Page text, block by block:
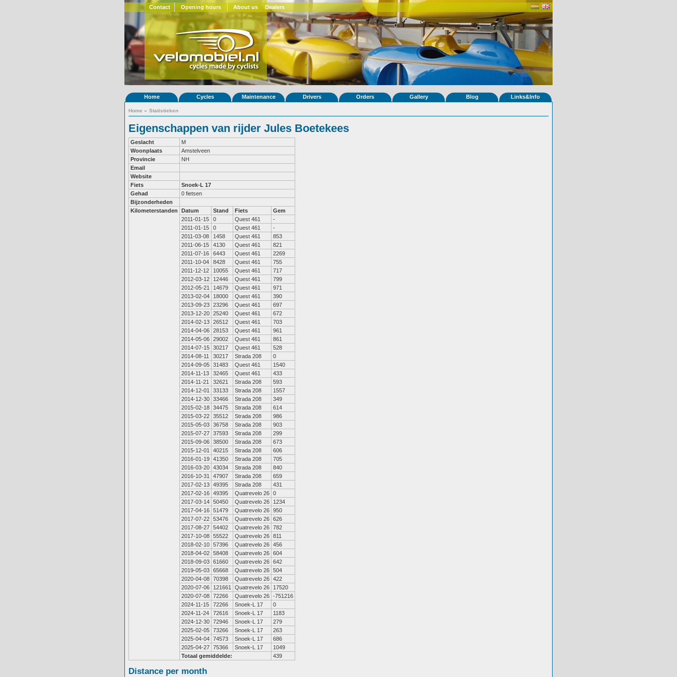
Contact Opening hours About us Dealers
Home Cycles Maintenance Drivers Orders Gallery Blog Links&Info
Home » Statistieken
Eigenschappen van rijder Jules Boetekees
Geslacht
M
Woonplaats
Amstelveen
Provincie
NH
Email
Website
Fiets
Snoek-L 17
Gehad
0 fietsen
Bijzonderheden
Kilometerstanden
Datum Stand Fiets
Gem
2011-01-15
0 Quest 461
-
2011-01-15
0 Quest 461
-
2011-03-08
1458 Quest 461
853
2011-06-15
4130 Quest 461
821
2011-07-16
6443 Quest 461
2269
2011-10-04
8428 Quest 461
755
2011-12-12
10055 Quest 461
717
2012-03-12
12446 Quest 461
799
2012-05-21
14679 Quest 461
971
2013-02-04
18000 Quest 461
390
2013-09-23 23296 Quest 461
697
2013-12-20 25240 Quest 461
672
2014-02-13 26512 Quest 461
703
2014-04-06 28153 Quest 461
961
2014-05-06 29002 Quest 461
861
2014-07-15 30217 Quest 461
528
2014-08-11
30217 Strada 208
0
2014-09-05 31483 Quest 461
1540
2014-11-13
32465 Quest 461
433
2014-11-21
32621 Strada 208
593
2014-12-01
33133 Strada 208
1557
2014-12-30 33466 Strada 208
349
2015-02-18 34475 Strada 208
614
2015-03-22 35512 Strada 208
986
2015-05-03 36758 Strada 208
903
2015-07-27 37593 Strada 208
299
2015-09-06 38500 Strada 208
673
2015-12-01
40215 Strada 208
606
2016-01-19 41350 Strada 208
705
2016-03-20 43034 Strada 208
840
2016-10-31
47907 Strada 208
659
2017-02-13 49395 Strada 208
431
2017-02-16 49395 Quatrevelo 26 0
2017-03-14 50450 Quatrevelo 26
1234
2017-04-16 51479 Quatrevelo 26 950
2017-07-22 53476 Quatrevelo 26 626
2017-08-27 54402 Quatrevelo 26 782
2017-10-08 55522 Quatrevelo 26 811
2018-02-10 57396 Quatrevelo 26 456
2018-04-02 58408 Quatrevelo 26 604
2018-09-03 61660 Quatrevelo 26 642
2019-05-03 65668 Quatrevelo 26 504
2020-04-08 70398 Quatrevelo 26 422
2020-07-06
121661 Quatrevelo 26
17520
2020-07-08 72266 Quatrevelo 26 -751216
2024-11-15
72266 Snoek-L 17
0
2024-11-24
72616 Snoek-L 17
1183
2024-12-30 72946 Snoek-L 17
279
2025-02-05 73266 Snoek-L 17
263
2025-04-04 74573 Snoek-L 17
686
2025-04-27 75366 Snoek-L 17
1049
Totaal gemiddelde:
439
Distance per month